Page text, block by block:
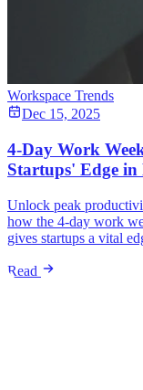
Workspace Trends
Dec 15, 2025
4-Day Work
Startups' Edge
Unlock peak
how the 4-day work
gives startups a vital
Read